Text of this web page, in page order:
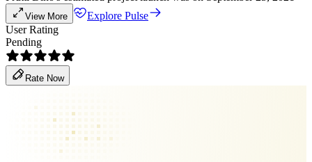
View More
Explore Pulse
User Rating
Pending
Rate Now